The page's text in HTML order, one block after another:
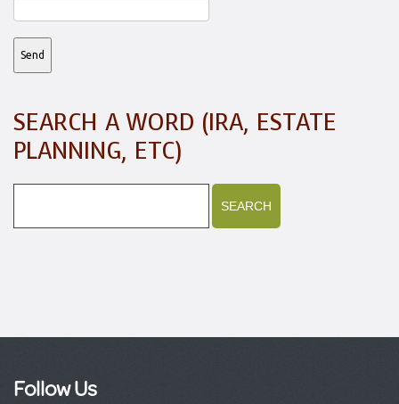
SEARCH A WORD (IRA, ESTATE
PLANNING, ETC)
Follow Us